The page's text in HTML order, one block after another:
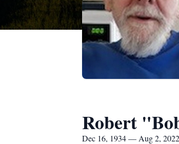
Robert
Dec 16, 1934 — Aug 2, 2022